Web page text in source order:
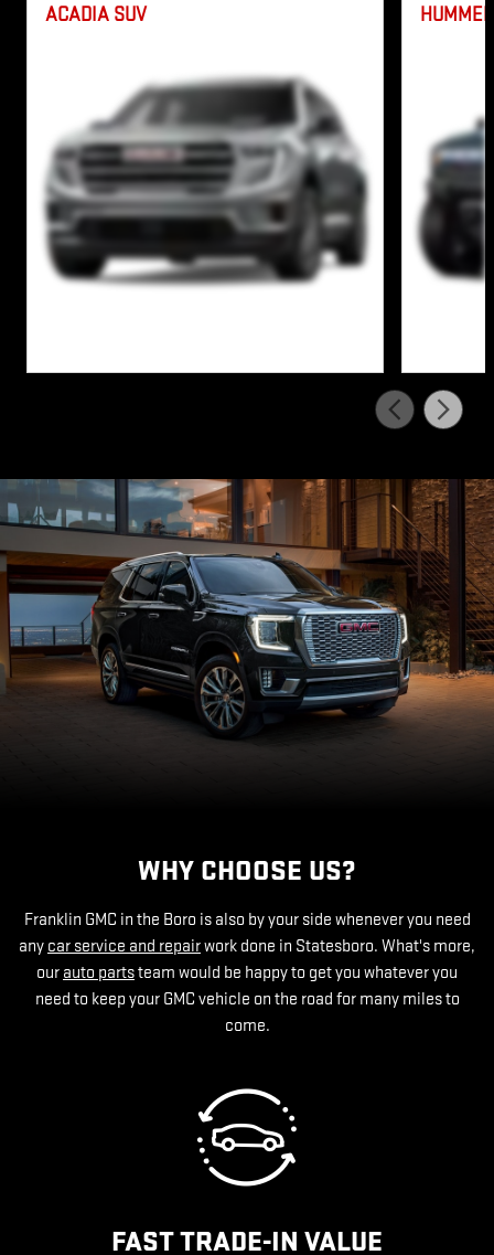
ACADIA SUV
WHY CHOOSE US?
Franklin GMC in the Boro is also by your side whenever you need
any car service and repairwork done in Statesboro. What's more,
our auto partsteam would be happy to get you whatever you
need to keep your GMC vehicle on the road for many miles to
come.
FAST TRADE-IN VALUE